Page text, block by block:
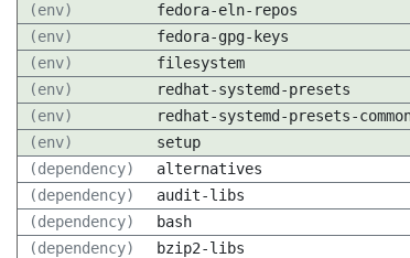
(env)
fedora-eln-repos
(env)
fedora-gpg-keys
(env)
filesystem
(env)
redhat-systemd-presets
(env)
redhat-systemd-presets-
(env)
setup
(dependency)
alternatives
(dependency)
audit-libs
(dependency)
bash
(dependency)
bzip2-libs